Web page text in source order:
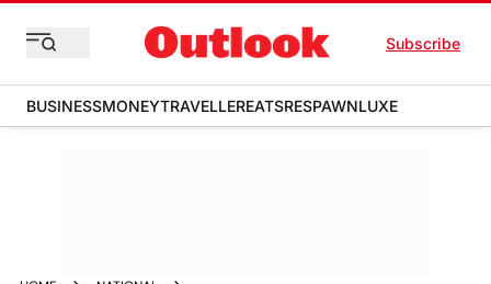
Subscribe
BUSINESSMONEYTRAVELLEREATSRESPAWNLUXE